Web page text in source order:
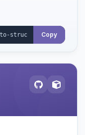
Copy